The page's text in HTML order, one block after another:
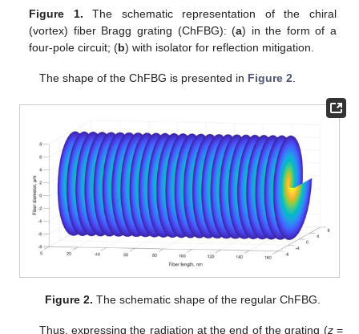
Figure 1. The schematic representation of the chiral
(vortex) fiber Bragg grating (ChFBG): (a) in the form of a
four-pole circuit; (b) with isolator for reflection mitigation.
The shape of the ChFBG is presented in Figure 2
Figure 2. The schematic shape of the regular ChFBG.
Thus, expressing the radiation at the end of the grating (z=